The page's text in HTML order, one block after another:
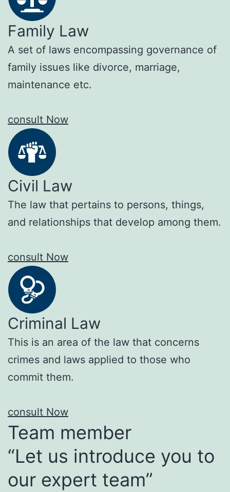
Family Law
A set of laws encompassing governance of
family issues like divorce, marriage,
maintenance etc.
consult Now
Civil Law
The law that pertains to persons, things,
and relationships that develop among them.
consult Now
Criminal Law
This is an area of the law that concerns
crimes and laws applied to those who
commit them.
consult Now
Team member
“Let us introduce you to
our expert team”